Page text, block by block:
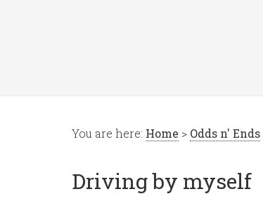
You are here: Home > Odds n' Ends
Driving by myself